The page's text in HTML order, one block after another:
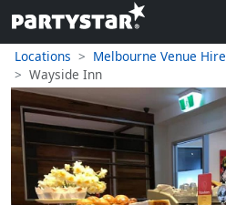
Locations Melbourne Venue Hire
Wayside Inn